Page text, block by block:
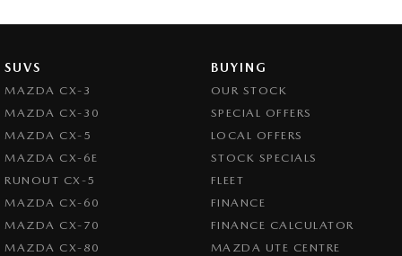
SUVS
MAZDA CX-3
MAZDA CX-30
MAZDA CX-5
MAZDA CX-6E
RUNOUT CX-5
MAZDA CX-60
MAZDA CX-70
MAZDA CX-80
BUYING
OUR STOCK
SPECIAL OFFERS
LOCAL OFFERS
STOCK SPECIALS
FLEET
FINANCE
FINANCE CALCULATOR
MAZDA UTE CENTRE